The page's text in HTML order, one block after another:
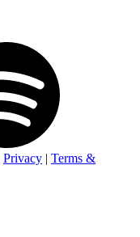
Privacy | Terms &